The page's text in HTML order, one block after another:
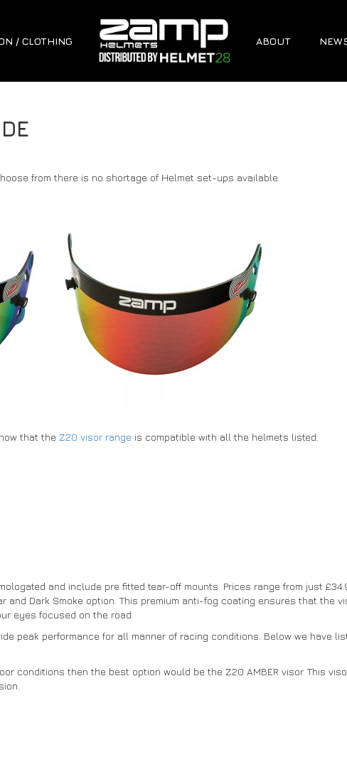
/ CLOTHING ABOUT
from there is no shortage of Helmet set-ups available.
that the Z20 visor rangeis compatible with all the helmets listed:
and include pre fitted tear-off mounts. Prices range from just
and Dark Smoke option. This premium anti-fog coating ensures that the
eyes focused on the road.
peak performance for all manner of racing conditions. Below we have
conditions then the best option would be the Z20 AMBER visor. This